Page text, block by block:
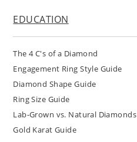
EDUCATION
The 4 C's of a Diamond
Engagement Ring Style Guide
Diamond Shape Guide
Ring Size Guide
Lab-Grown vs. Natural Diamonds
Gold Karat Guide